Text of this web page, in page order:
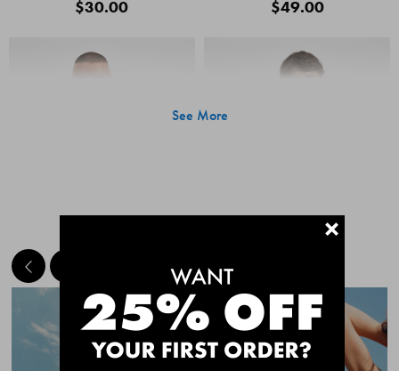
$30.00
$49.00
Quick Add
CHAFE OFF BOXER
CHAFE OFF BOXER
See More
MEET THE BESTSELLERS+